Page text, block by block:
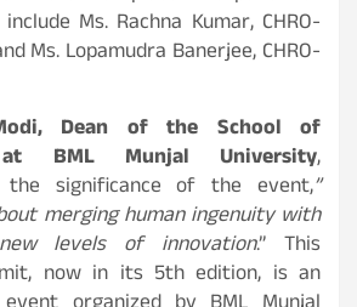
Ms. Rachna Kumar, CHRO-
Ms. Lopamudra Banerjee, CHRO-
Dean of the School of
at BML Munjal University,
the significance of the event,”
merging human ingenuity with
levels of innovation.” This
now in its 5th edition, is an